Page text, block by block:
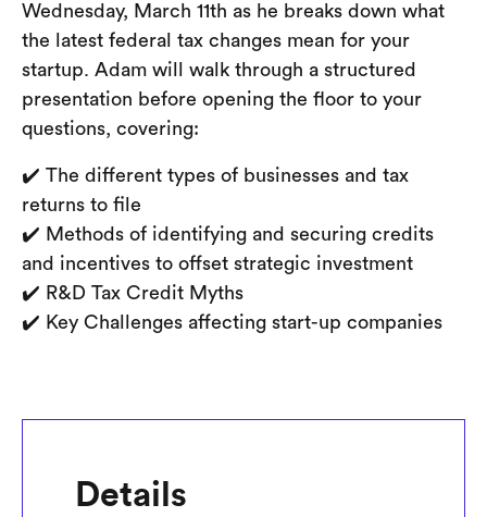
Wednesday, March 11th as he breaks down what
the latest federal tax changes mean for your
startup. Adam will walk through a structured
presentation before opening the floor to your
questions, covering:
✔️ The different types of businesses and tax
returns to file
✔️ Methods of identifying and securing credits
and incentives to offset strategic investment
✔️ R&D Tax Credit Myths
✔️ Key Challenges affecting start-up companies
Details